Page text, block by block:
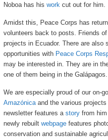
Noboa has his work cut out for him.
Amidst this, Peace Corps has
volunteers back to posts. Friends
projects in Ecuador. There are also
opportunities with Peace Corps
may be interested in. They are in
one of them being in the Galápagos.
We are especially proud of our on-
Amazónicaand the various projects
newsletter features a storyfrom him
newly rebuilt webpagefeatures
conservation and sustainable